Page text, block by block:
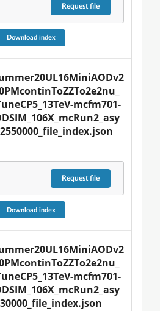
Requestfile
Download index
mcfm701-
Requestfile
Download index
mcfm701-